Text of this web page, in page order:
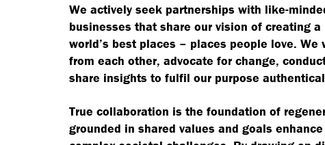
We actively seek partnerships with like-
businesses that share our vision of creating
world’s best places – places people love.
from each other, advocate for change,
share insights to fulfil our purpose
True collaboration is the foundation of
grounded in shared values and goals